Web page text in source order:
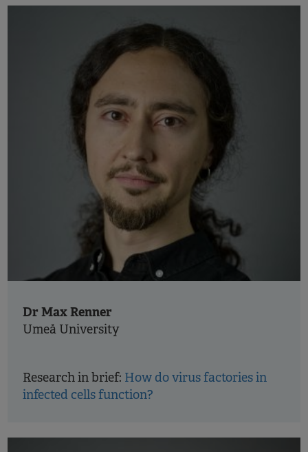
Dr Max Renner
Umeå University
Research in brief: How do virus factories in
infected cells function?